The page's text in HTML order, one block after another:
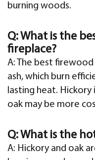
burning woods.
Q: What is the
fireplace?
A: The best firewood
ash, which burn
lasting heat.
oak may be more
Q: What is the
A: Hickory and oak